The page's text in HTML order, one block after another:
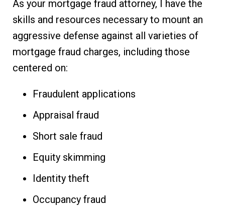
As your mortgage fraud attorney, I have the
skills and resources necessary to mount an
aggressive defense against all varieties of
mortgage fraud charges, including those
centered on:
Fraudulent applications
Appraisal fraud
Short sale fraud
Equity skimming
Identity theft
Occupancy fraud